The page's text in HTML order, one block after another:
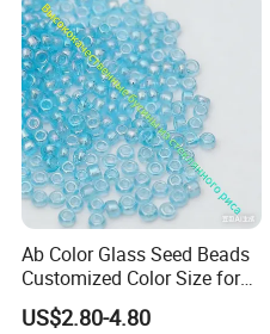
Ab Color Glass Seed Beads
Customized Color Size for
OEM ODM
US$2.80-4.80